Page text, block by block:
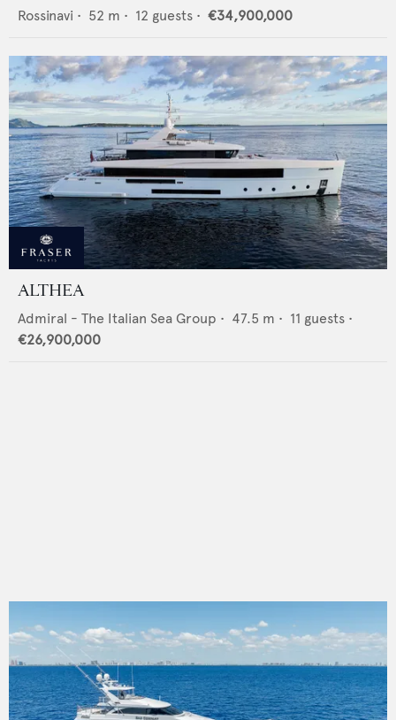
Rossinavi • 52 m • 12 guests • €34,900,000
ALTHEA
Admiral - The Italian Sea Group • 47.5 m • 11 guests •
€26,900,000